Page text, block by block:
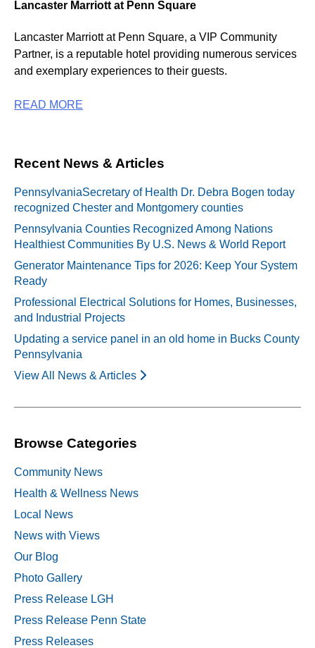
Lancaster Marriott at Penn Square
Lancaster Marriott at Penn Square, a VIP Community
Partner, is a reputable hotel providing numerous services
and exemplary experiences to their guests.
READ MORE
Recent News & Articles
PennsylvaniaSecretary of Health Dr. Debra Bogen today
recognized Chester and Montgomery counties
Pennsylvania Counties Recognized Among Nations
Healthiest Communities By U.S. News & World Report
Generator Maintenance Tips for 2026: Keep Your System
Ready
Professional Electrical Solutions for Homes, Businesses,
and Industrial Projects
Updating a service panel in an old home in Bucks County
Pennsylvania
View All News & Articles
Browse Categories
Community News
Health & Wellness News
Local News
News with Views
Our Blog
Photo Gallery
Press Release LGH
Press Release Penn State
Press Releases